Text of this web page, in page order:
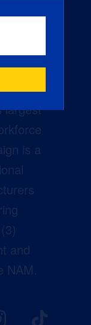
largest
is a
and
NAM.